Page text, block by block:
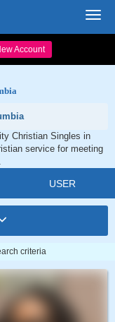
Account
Christian Singles in
service for meeting
USER
criteria